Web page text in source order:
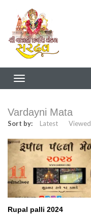
Vardayni Mata
Sort by: Latest Viewed
Rupal palli 2024